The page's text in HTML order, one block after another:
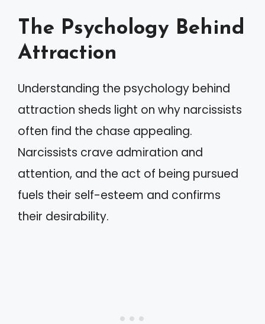
The Psychology Behind
Attraction
Understanding the psychology behind
attraction sheds light on why narcissists
often find the chase appealing.
Narcissists crave admiration and
attention, and the act of being pursued
fuels their self-esteem and confirms
their desirability.